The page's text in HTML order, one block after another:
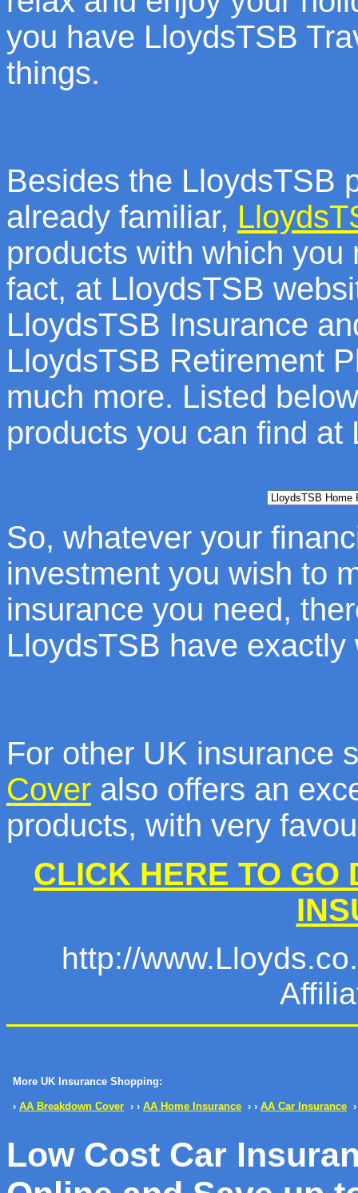
you have LloydsTSB
things.
Besides the LloydsTSB
already familiar,
products with which
fact, at LloydsTSB
LloydsTSB Insurance
LloydsTSB Retirement
much more. Listed
products you can find
So, whatever your
investment you wish to
insurance you need,
LloydsTSB have
For other UK insurance
Cover also offers an
products, with very
CLICK HERE TO GO
http://
More UK Insurance Shopping:
› AA Breakdown Cover › › AA Home Insurance › › AA Car Insurance
Low Cost Car